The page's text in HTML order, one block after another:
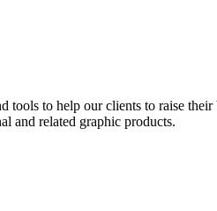
tools to help our clients to raise
and related graphic products.